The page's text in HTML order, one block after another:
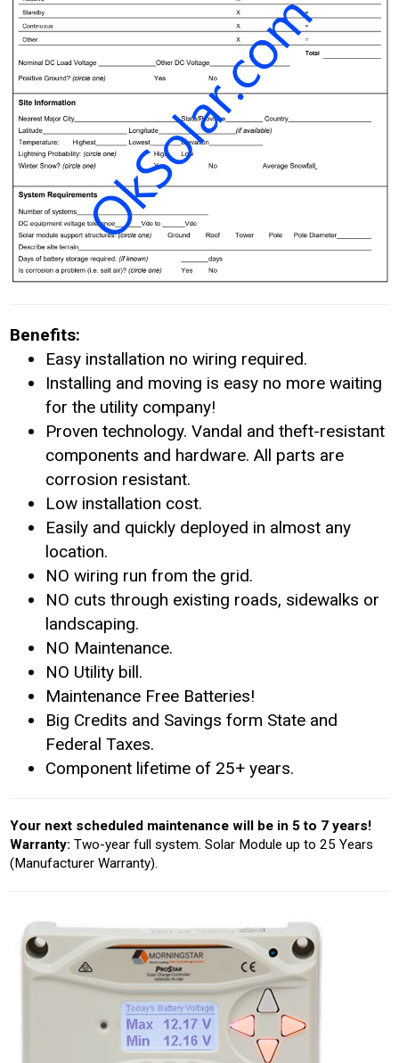
Benefits:
Easy installation no wiring required.
Installing and moving is easy no more waiting
for the utility company!
Proven technology. Vandal and theft-resistant
components and hardware. All parts are
corrosion resistant.
Low installation cost.
Easily and quickly deployed in almost any
location.
NO wiring run from the grid.
NO cuts through existing roads, sidewalks or
landscaping.
NO Maintenance.
NO Utility bill.
Maintenance Free Batteries!
Big Credits and Savings form State and
Federal Taxes.
Component lifetime of 25+ years.
Your next scheduled maintenance will be in 5 to 7 years!
Warranty: Two-year full system. Solar Module up to 25 Years
(Manufacturer Warranty).